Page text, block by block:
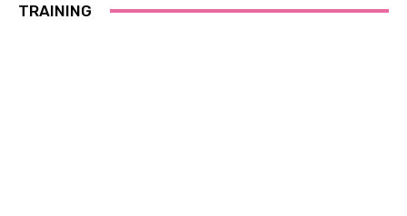
TRAINING